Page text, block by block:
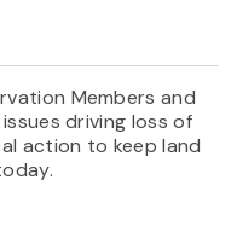
Members and
driving loss of
action to keep land